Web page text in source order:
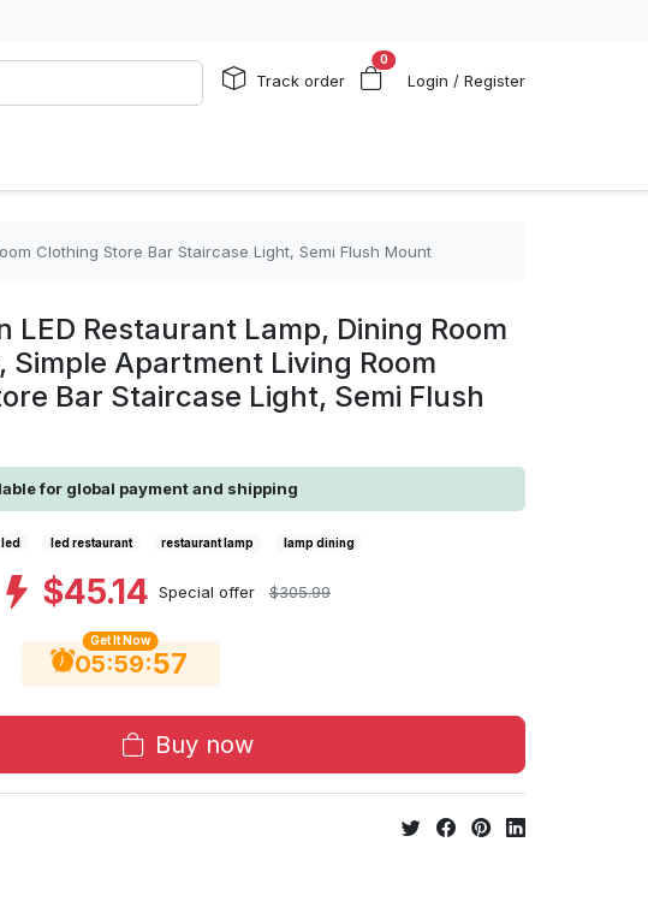
Track order
0
Login / Register
Clothing Store Bar Staircase Light, Semi Flush Mount
LED Restaurant Lamp, Dining Room
Simple Apartment Living Room
Bar Staircase Light, Semi Flush
for global payment and shipping
led restaurant restaurant lamp lamp dining
$45.14 Special offer $305.99
Get It Now
05:59:56
Buy now